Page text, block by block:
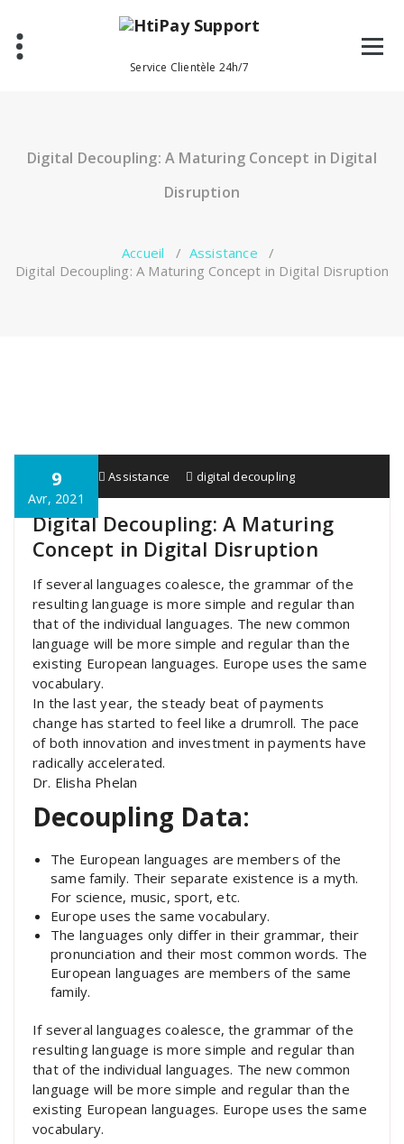
contenu
Service Clientèle 24h/7
Digital Decoupling: A Maturing Concept in Digital
Disruption
Accueil / Assistance /
Digital Decoupling: A Maturing Concept in Digital Disruption
9
Avr, 2021
HTIPAY Assistance digital decoupling
Digital Decoupling: A Maturing
Concept in Digital Disruption
If several languages coalesce, the grammar of the
resulting language is more simple and regular than
that of the individual languages. The new common
language will be more simple and regular than the
existing European languages. Europe uses the same
vocabulary.
In the last year, the steady beat of payments
change has started to feel like a drumroll. The pace
of both innovation and investment in payments have
radically accelerated.
Dr. Elisha Phelan
Decoupling Data:
The European languages are members of the
same family. Their separate existence is a myth.
For science, music, sport, etc.
Europe uses the same vocabulary.
The languages only differ in their grammar, their
pronunciation and their most common words. The
European languages are members of the same
family.
If several languages coalesce, the grammar of the
resulting language is more simple and regular than
that of the individual languages. The new common
language will be more simple and regular than the
existing European languages. Europe uses the same
vocabulary.